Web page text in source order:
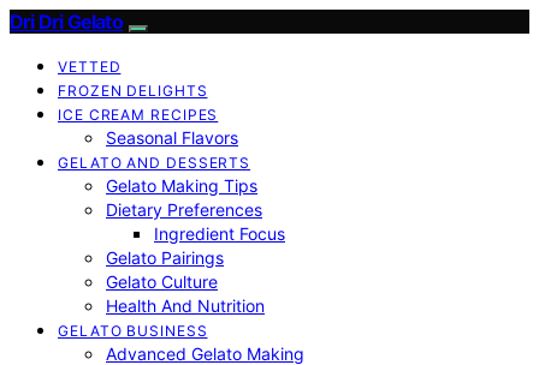
Dri Dri Gelato
VETTED
FROZEN DELIGHTS
ICE CREAM RECIPES
Seasonal Flavors
GELATO AND DESSERTS
Gelato Making Tips
Dietary Preferences
Ingredient Focus
Gelato Pairings
Gelato Culture
Health And Nutrition
GELATO BUSINESS
Advanced Gelato Making